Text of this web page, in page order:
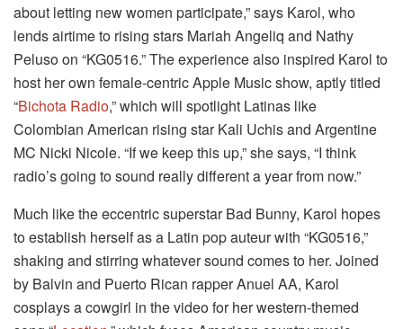
about letting new women participate,” says Karol, who
lends airtime to rising stars Mariah Angeliq and Nathy
Peluso on “KG0516.” The experience also inspired Karol to
host her own female-centric Apple Music show, aptly titled
“Bichota Radio,” which will spotlight Latinas like
Colombian American rising star Kali Uchis and Argentine
MC Nicki Nicole. “If we keep this up,” she says, “I think
radio’s going to sound really different a year from now.”
Much like the eccentric superstar Bad Bunny, Karol hopes
to establish herself as a Latin pop auteur with “KG0516,”
shaking and stirring whatever sound comes to her. Joined
by Balvin and Puerto Rican rapper Anuel AA, Karol
cosplays a cowgirl in the video for her western-themed